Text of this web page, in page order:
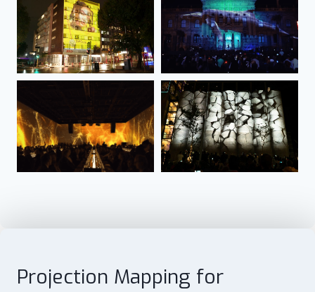
Projection Mapping for